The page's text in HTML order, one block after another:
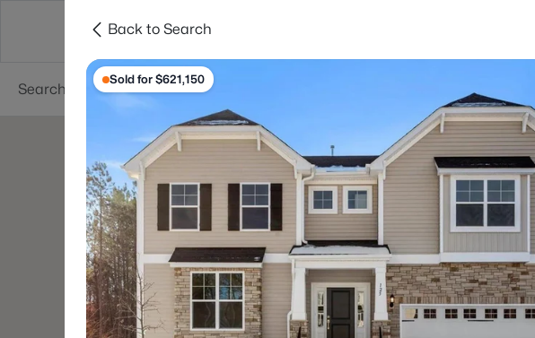
Searches Cities
Back to Search
Sold for $621,150